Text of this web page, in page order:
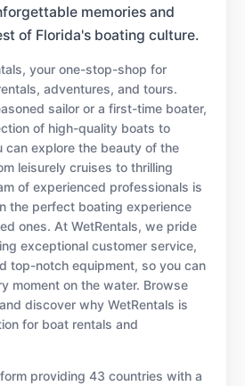
memories and
of Florida's boating culture.
your one-stop-shop for
adventures, and tours.
sailor or a first-time boater,
of high-quality boats to
can explore the beauty of the
leisurely cruises to thrilling
of experienced professionals is
the perfect boating experience
ones. At WetRentals, we pride
exceptional customer service,
top-notch equipment, so you can
moment on the water. Browse
discover why WetRentals is
for boat rentals and
providing 43 countries with a